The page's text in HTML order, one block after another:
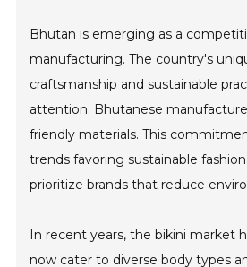
Bhutan is emerging as a
manufacturing. The country's
craftsmanship and sustainable
attention. Bhutanese
friendly materials. This
trends favoring sustainable
prioritize brands that reduce
In recent years, the bikini market
now cater to diverse body types